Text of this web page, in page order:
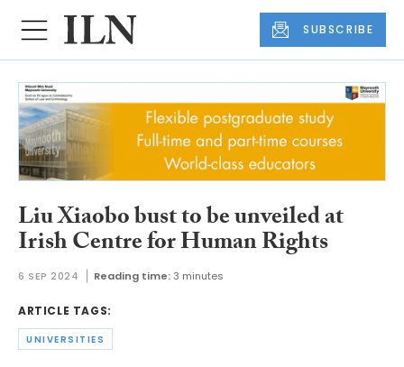
SUBSCRIBE
Liu Xiaobo bust to be unveiled at
Irish Centre for Human Rights
6 SEP 2024 Reading time: 3 minutes
ARTICLE TAGS:
UNIVERSITIES